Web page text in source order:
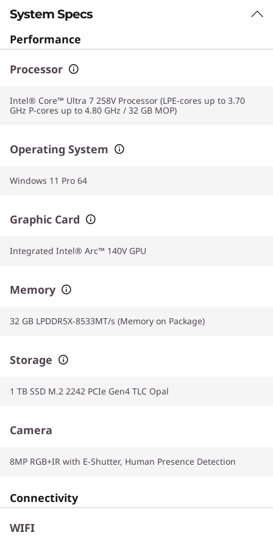
System Specs
Performance
Processor
Intel® Core™ Ultra 7 258V Processor (LPE-cores up to 3.70
GHz P-cores up to 4.80 GHz / 32 GB MOP)
Operating System
Windows 11 Pro 64
Graphic Card
Integrated Intel® Arc™ 140V GPU
Memory
32 GB LPDDR5X-8533MT/s (Memory on Package)
Storage
1 TB SSD M.2 2242 PCIe Gen4 TLC Opal
Camera
8MP RGB+IR with E-Shutter, Human Presence Detection
Connectivity
WIFI